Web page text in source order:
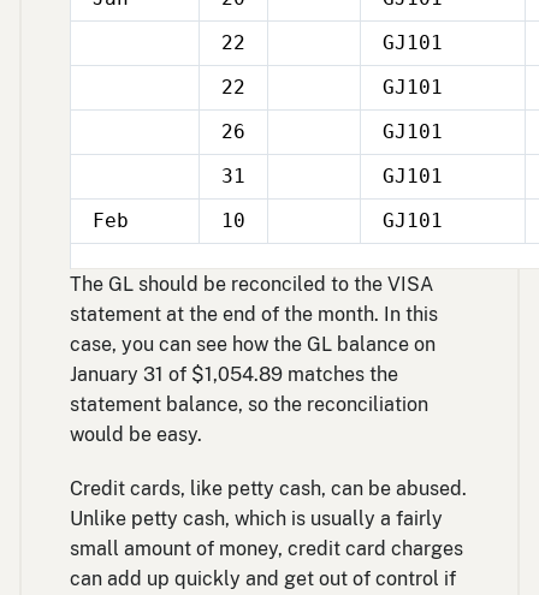
22 GJ101
22 GJ101
26 GJ101
31
GJ101
Feb
10 GJ101
The GL should be reconciled to the VISA
statement at the end of the month. In this
case, you can see how the GL balance on
January 31 of $1,054.89 matches the
statement balance, so the reconciliation
would be easy.
Credit cards, like petty cash, can be abused.
Unlike petty cash, which is usually a fairly
small amount of money, credit card charges
can add up quickly and get out of control if